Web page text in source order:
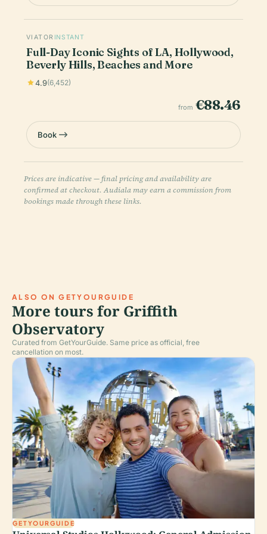
VIATOR INSTANT
Full-Day Iconic Sights of LA, Hollywood,
Beverly Hills, Beaches and More
4.9(6,452)
from €88.46
Book
Prices are indicative — final pricing and availability are
confirmed at checkout. Audiala may earn a commission from
bookings made through these links.
ALSO ON GETYOURGUIDE
More tours for Griffith
Observatory
Curated from GetYourGuide. Same price as official, free
cancellation on most.
GETYOURGUIDE